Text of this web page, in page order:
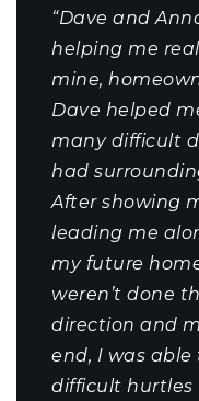
“Dave and
helping me
mine,
Dave helped
many difficult
had
After showing
leading me
my future
weren’t done
direction and
end, I was able
difficult hurtles